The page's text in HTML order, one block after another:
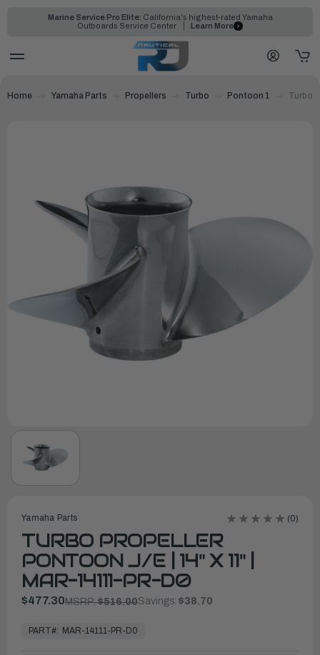
Marine Service Pro Elite: California's highest-rated Yamaha
Outboards Service Center
Learn More
Home Yamaha Parts Propellers Turbo Pontoon 1 Turbo
Yamaha Parts (0)
TURBO PROPELLER
PONTOON J/E | 14" X 11" |
MAR-14111-PR-D0
$477.30MSRP:$516.00Savings: $38.70
ReadyPART#: MAR-14111-PR-D0